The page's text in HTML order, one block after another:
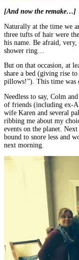
[And now the remake…]
Naturally at the time we
three tufts of hair were
his name. Be afraid,
shower ring…
But on that occasion, at
share a bed (giving rise
pillows!”). This time was
Needless to say, Colm
of friends (including ex-
wife Karen and several
ribbing me about my
events on the planet.
bound to snore less and
next morning.